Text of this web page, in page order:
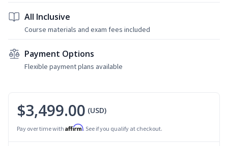
All Inclusive
Course materials and exam fees included
Payment Options
Flexible payment plans available
$3,499.00 (USD)
Pay over time with Affirm. See if you qualify at checkout.